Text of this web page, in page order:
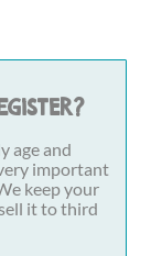
age and
important
keep your
it to third